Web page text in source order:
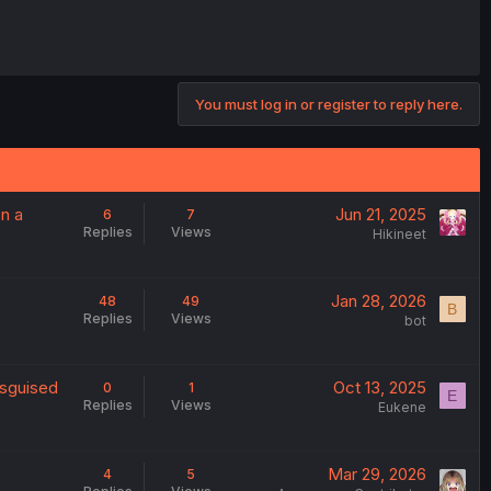
You must log in or register to reply here.
a
6
Replies
7
Views
Jun 21, 2025
Hikineet
48
Replies
49
Views
Jan 28, 2026
bot
B
0
Replies
1
Views
Oct 13, 2025
Eukene
E
4
5
Mar 29, 2026